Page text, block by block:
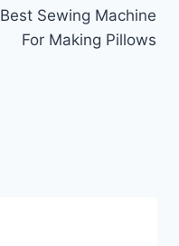
Best Sewing Machine
For Making Pillows